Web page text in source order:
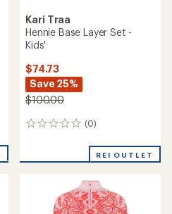
Kari Traa
Hennie Base Layer Set -
Kids'
$74.73
Save 25%
$100.00
(0)
0
REI OUTLET